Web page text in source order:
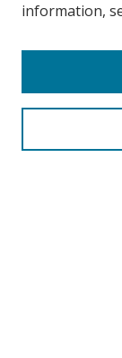
Disciplines
Enter search
information,